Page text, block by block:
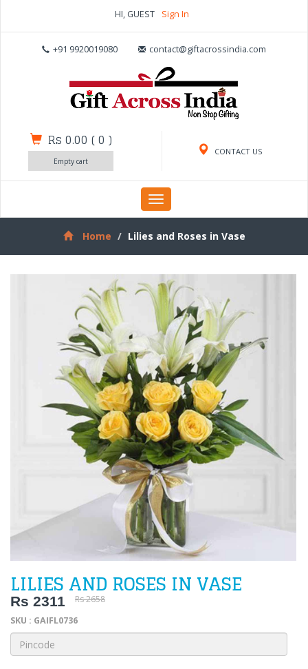
HI, GUEST Sign In
+91 9920019080 contact@giftacrossindia.com
CONTACT US
Rs 0.00 (0 )
Empty cart
Toggle
navigation
Home
Lilies and Roses in Vase
LILIES AND ROSES IN VASE
Rs 2311
Rs 2658
SKU : GAIFL0736